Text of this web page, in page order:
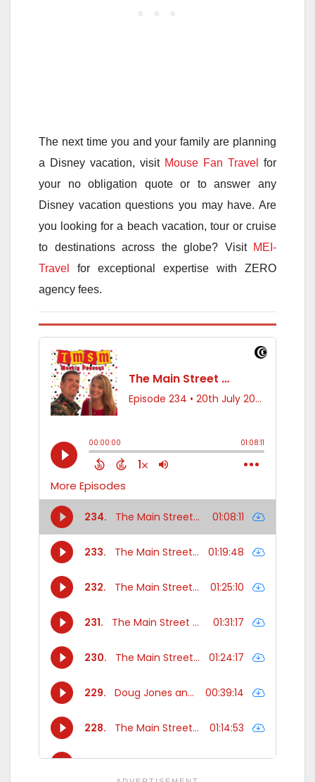
The next time you and your family are planning
a Disney vacation, visit Mouse Fan Travel
for
your no obligation quote or to answer any
Disney vacation questions you may have. Are
you looking for a beach vacation, tour or cruise
to destinations across the globe? Visit MEI-
Travel
for exceptional expertise with ZERO
agency fees.